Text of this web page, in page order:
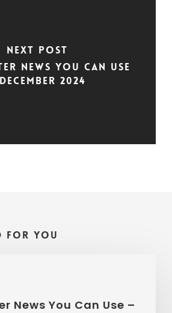
Next Post
News You Can Use
2024
For You
News You Can Use –